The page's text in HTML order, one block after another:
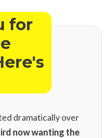
for
dramatically over
now wanting the